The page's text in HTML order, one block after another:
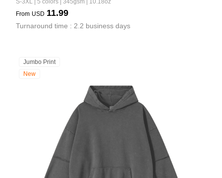
S-3XL | 5 colors | 345gsm | 10.18oz
From USD 11.99
Turnaround time : 2.2 business days
Jumbo Print
New